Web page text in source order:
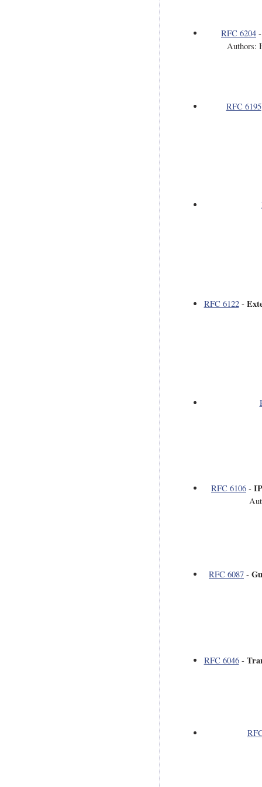
RFC 6204
Authors:
RFC 6195
RFC 6122-
RFC 6106 -
RFC 6087 -
RFC 6046-